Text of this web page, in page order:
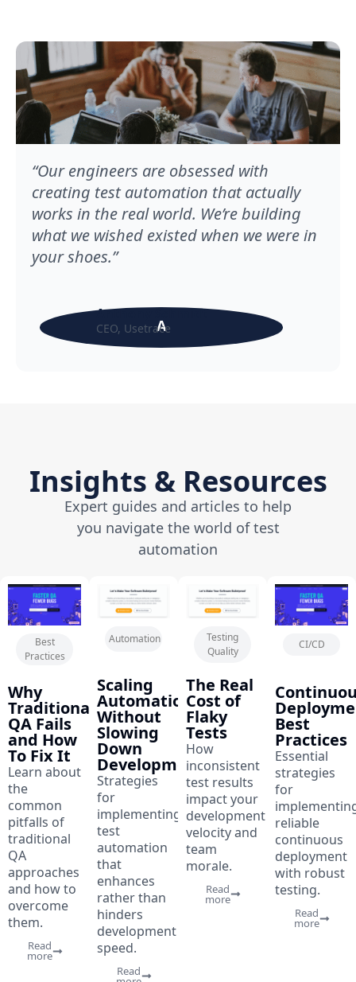
“Our engineers are obsessed with
creating test automation that actually
works in the real world. We’re building
what we wished existed when we were in
your shoes.”
A
Anthony Schmidt
CEO, Usetrace
Insights & Resources
Expert guides and articles to help
you navigate the world of test
automation
Best
Practices
5
Why
Traditional
QA Fails
and How
To Fix It
Learn about
the
common
pitfalls of
traditional
QA
approaches
and how to
overcome
them.
Read
more
Automation
min
Scaling
Automation
Without
Slowing
Down
Development
Strategies
for
implementing
test
automation
that
enhances
rather than
hinders
development
speed.
Read
Testing
Quality
min
The Real
Cost of
Flaky
Tests
How
inconsistent
test results
impact your
development
velocity and
team
morale.
Read
more
CI/CD
Best
Practices
Essential
strategies
for
reliable
continuous
deployment
with robust
testing.
Read
more